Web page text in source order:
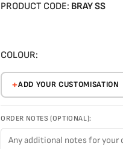
PRODUCT CODE: BRAY SS
COLOUR:
ADD YOUR CUSTOMISATION
ORDER NOTES (OPTIONAL):